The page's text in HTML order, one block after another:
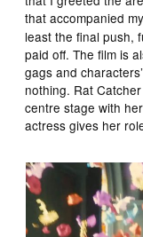
that accompanied
least the final push,
paid off. The film is
gags and
nothing. Rat
centre stage with
actress gives her